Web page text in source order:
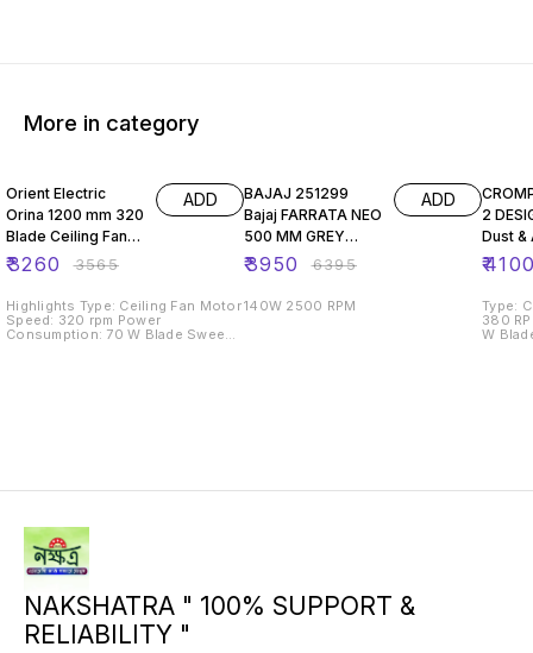
More in category
Orient Electric
Orina 1200 mm 320
Blade Ceiling Fan
(Brown, Beige,
₹3260 ₹3565
ADD
Highlights Type: Ceiling Fan Motor
Speed: 320 rpm Power
Consumption: 70 W Blade Sweep
BAJAJ 251299
Bajaj FARRATA NEO
500 MM GREY
PEDESTAL FAN
₹3950 ₹6395
ADD
140W 2500 RPM
2
Dust &
₹
Type:
380 RPM Power
W Blade Sweep Size: 1200 mm Air
NAKSHATRA " 100% SUPPORT &
RELIABILITY "